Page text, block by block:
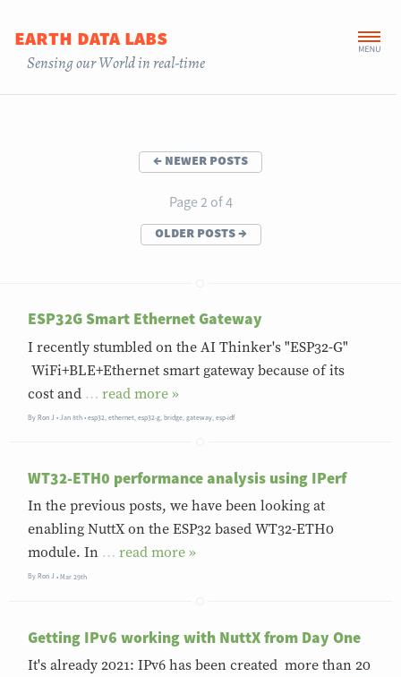
earth data labs
Sensing our World in real-time
← newer posts
Page 2 of 4
older posts→
ESP32G Smart Ethernet Gateway
I recently stumbled on the AI Thinker's "ESP32-G"
WiFi+BLE+Ethernet smart gateway because of its
cost and … »
ByRon J Jan 8th •esp32 ,ethernet ,esp32-g ,bridge ,gateway ,esp-idf
WT32-ETH0 performance analysis using IPerf
In the previous posts, we have been looking at
enabling NuttX on the ESP32 based WT32-ETH0
module. In … »
By Ron J Mar 29th
Getting IPv6 working with NuttX from Day One
It's already 2021: IPv6 has been created more than 20